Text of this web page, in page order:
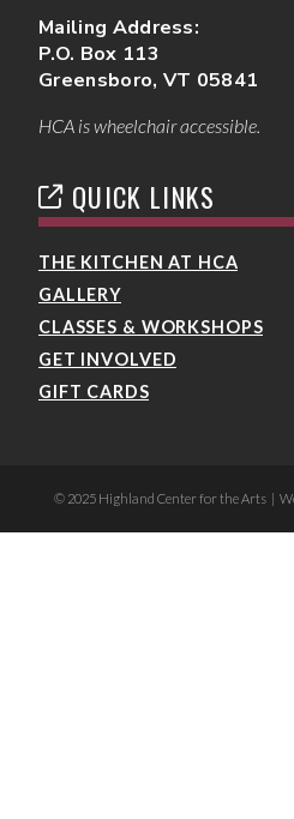
Mailing Address:
P.O. Box 113
Greensboro, VT 05841
HCA is wheelchair accessible.
QUICK LINKS
THE KITCHEN AT HCA
GALLERY
CLASSES & WORKSHOPS
GET INVOLVED
GIFT CARDS
© 2025 Highland Center for the Arts |